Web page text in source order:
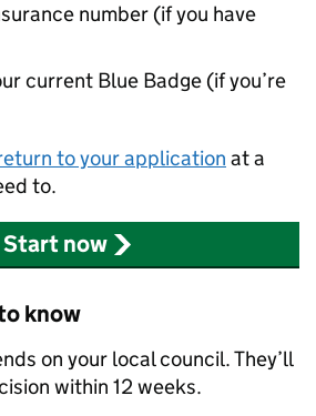
number (if you have
current Blue Badge (if you’re
to your application at a
to.
Start now
know
on your local council. They’ll
within 12 weeks.